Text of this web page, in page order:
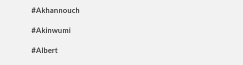
#Akhannouch
#Akinwumi
#Albert